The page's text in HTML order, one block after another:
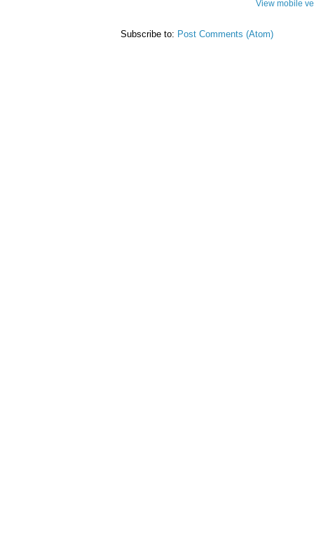
View mobile
Subscribe to: Post Comments (Atom)